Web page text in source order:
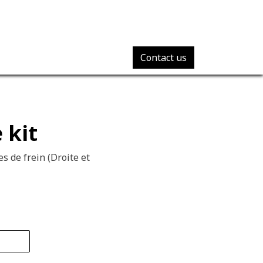
Contact us
kit
de frein (Droite et